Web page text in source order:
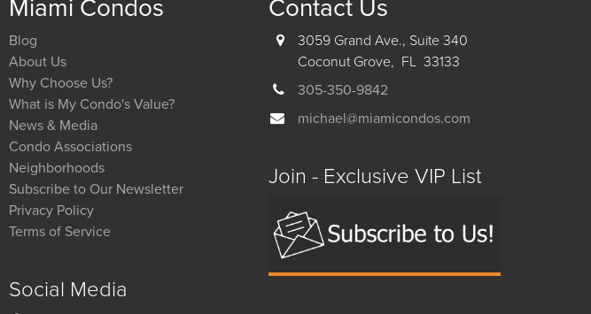
Miami Condos
Blog
About Us
Why Choose Us?
What is My Condo's Value?
News & Media
Condo Associations
Neighborhoods
Subscribe to Our Newsletter
Privacy Policy
Terms of Service
Social Media
Contact Us
3059 Grand Ave., Suite 340
Coconut Grove, FL 33133
305-350-9842
michael@miamicondos.com
Join - Exclusive VIP List